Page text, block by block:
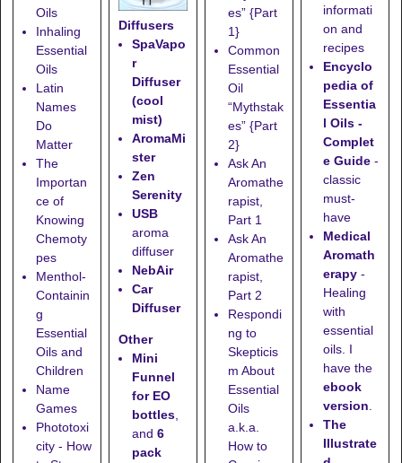
Oils
Inhaling
Essential
Oils
Latin
Names
Do
Matter
The
Importan
ce of
Knowing
Chemoty
pes
Menthol-
Containin
g
Essential
Oils and
Children
Name
Games
Phototoxi
city - How
Diffusers
SpaVapo
r
Diffuser
(cool
mist)
AromaMi
ster
Zen
Serenity
USB
aroma
diffuser
NebAir
Car
Diffuser
Other
Mini
Funnel
for EO
bottles,
and 6
pack
es” {Part
1}
Common
Essential
Oil
“Mythstak
es” {Part
2}
Ask An
Aromathe
rapist,
Part 1
Ask An
Aromathe
rapist,
Part 2
Respondi
ng to
Skepticis
m About
Essential
Oils
a.k.a.
How to
informati
on and
recipes
Encyclo
pedia of
Essentia
l Oils -
Complet
e Guide -
classic
must-
have
Medical
Aromath
erapy -
Healing
with
essential
oils. I
have the
ebook
version
The
Illustrate